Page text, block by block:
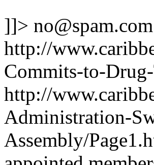
]]> no@spam.com
http://
Commits-to-
http://
Administration-
Assembly/